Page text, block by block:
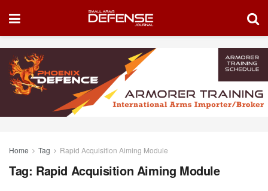
Home Tag Rapid Acquisition Aiming Module
Tag: Rapid Acquisition Aiming Module